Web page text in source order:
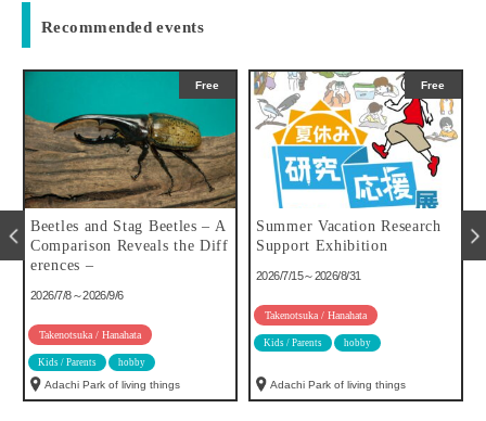
Recommended events
Free
Beetles and Stag Beetles – A
Comparison Reveals the Diff
erences –
2026/7/8～2026/9/6
Takenotsuka / Hanahata
Kids / Parents hobby
Adachi Park of living things
Free
Summer Vacation Research
Support Exhibition
2026/7/15～2026/8/31
Takenotsuka / Hanahata
Kids / Parents hobby
Adachi Park of living things